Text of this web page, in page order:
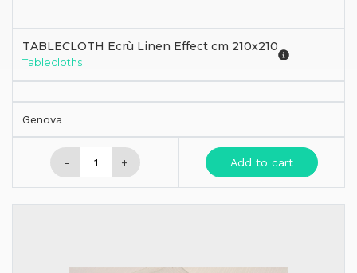
TABLECLOTH Ecrù Linen Effect cm 210x210
Tablecloths
Genova
- + Add to cart